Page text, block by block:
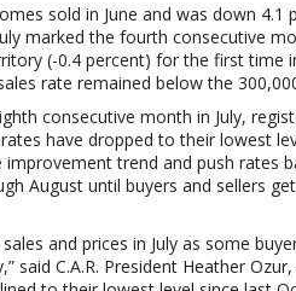
sold in June and was down 4.1
marked the fourth consecutive
(-0.4 percent) for the first time
rate remained below the
consecutive month in July,
have dropped to their lowest
trend and push rates
August until buyers and sellers
and prices in July as some
C.A.R. President Heather Ozur,